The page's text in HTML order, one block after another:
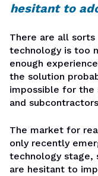
hesitant to
There are all
technology is too
enough
the solution
impossible for
and
The market for
only recently
technology stage,
are hesitant to